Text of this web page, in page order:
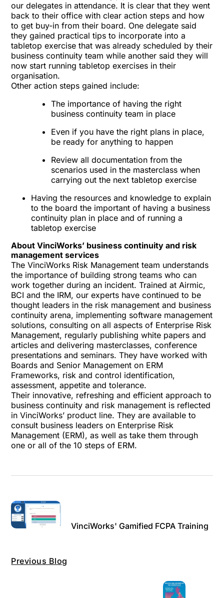
our delegates in attendance. It is clear that they went
back to their office with clear action steps and how
to get buy-in from their board. One delegate said
they gained practical tips to incorporate into a
tabletop exercise that was already scheduled by their
business continuity team while another said they will
now start running tabletop exercises in their
organisation.
Other action steps gained include:
The importance of having the right
business continuity team in place
Even if you have the right plans in place,
be ready for anything to happen
Review all documentation from the
scenarios used in the masterclass when
carrying out the next tabletop exercise
Having the resources and knowledge to explain
to the board the important of having a business
continuity plan in place and of running a
tabletop exercise
About VinciWorks’ business continuity and risk
management services
The VinciWorks Risk Management team understands
the importance of building strong teams who can
work together during an incident. Trained at Airmic,
BCI and the IRM, our experts have continued to be
thought leaders in the risk management and business
continuity arena, implementing software management
solutions, consulting on all aspects of Enterprise Risk
Management, regularly publishing white papers and
articles and delivering masterclasses, conference
presentations and seminars. They have worked with
Boards and Senior Management on ERM
Frameworks, risk and control identification,
assessment, appetite and tolerance.
Their innovative, refreshing and efficient approach to
business continuity and risk management is reflected
in VinciWorks’ product line. They are available to
consult business leaders on Enterprise Risk
Management (ERM), as well as take them through
one or all of the10 steps of ERM.
Previous Blog
VinciWorks' Gamified FCPA Training